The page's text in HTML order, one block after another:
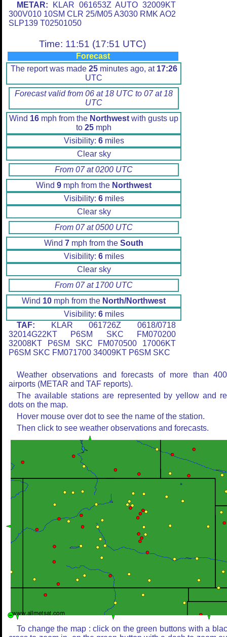
METAR: KLAR 061653Z AUTO 32009KT
300V010 10SM CLR 25/M05 A3030 RMK AO2
SLP139 T02501050
Time: 11:51 (17:51 UTC)
Forecast
The report was made 25minutes ago, at 17:26
UTC
Forecast valid from 06 at 18 UTC to 07 at 18
UTC
Wind 16 mph from the Northwest with gusts up
to 25 mph
Visibility: 6miles
Clear sky
From 07 at 0200 UTC
Wind 9 mph from the Northwest
Visibility: 6miles
Clear sky
From 07 at 0500 UTC
Wind 7 mph from the South
Visibility: 6miles
Clear sky
From 07 at 1700 UTC
Wind 10 mph from the North/Northwest
Visibility: 6miles
TAF: KLAR 061726Z 0618/0718
32014G22KT P6SM SKC FM070200
32008KT P6SM SKC FM070500 17006KT
P6SM SKC FM071700 34009KT P6SM SKC
Weather observations and forecasts of more than
airports (METAR and TAF reports).
The available stations are represented by yellow and
dots on the map.
Hover mouse over dot to see the name of the station.
Then click to see weather observations and forecasts.
To change the map : click on the green buttons with a